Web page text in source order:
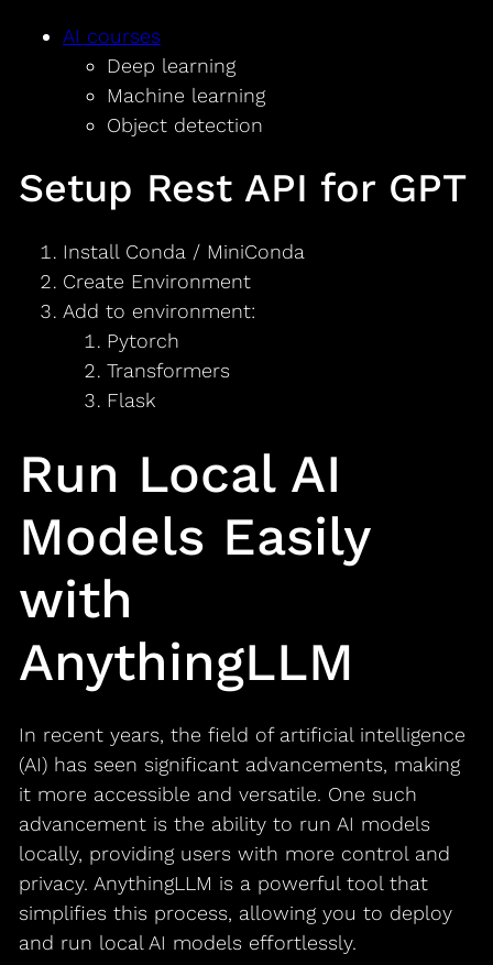
AI courses
Deep learning
Machine learning
Object detection
Setup Rest API for GPT
Install Conda / MiniConda
Create Environment
Add to environment:
Pytorch
Transformers
Flask
Run Local AI
Models Easily
with
AnythingLLM
In recent years, the field of artificial intelligence
(AI) has seen significant advancements, making
it more accessible and versatile. One such
advancement is the ability to run AI models
locally, providing users with more control and
privacy. AnythingLLM is a powerful tool that
simplifies this process, allowing you to deploy
and run local AI models effortlessly.